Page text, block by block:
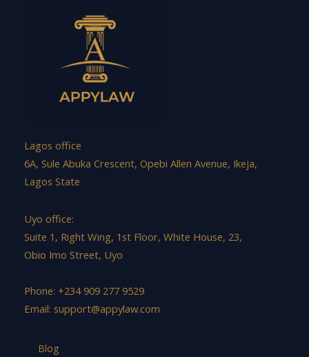
Lagos office
6A, Sule Abuka Crescent, Opebi Allen Avenue, Ikeja,
Lagos State
Uyo office:
Suite 1, Right Wing, 1st Floor, White House, 23,
Obio Imo Street, Uyo
Phone: +234 909 277 9529
Email: support@appylaw.com
Blog